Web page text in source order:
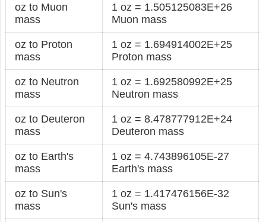
oz to Muon
mass
1 oz = 1.505125083E+26
Muon mass
oz to Proton
mass
1 oz = 1.694914002E+25
Proton mass
oz to Neutron
mass
1 oz = 1.692580992E+25
Neutron mass
oz to Deuteron
mass
1 oz = 8.478777912E+24
Deuteron mass
oz to Earth's
mass
1 oz = 4.743896105E-27
Earth's mass
oz to Sun's
mass
1 oz = 1.417476156E-32
Sun's mass